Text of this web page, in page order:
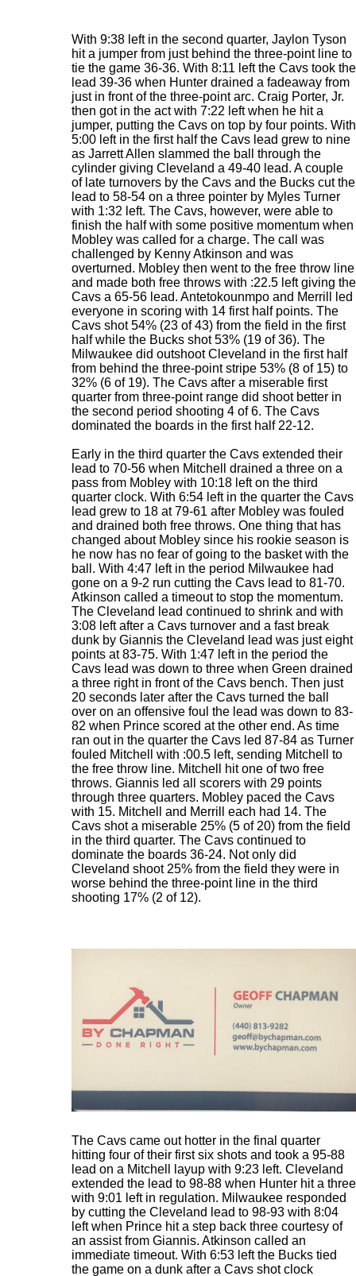
With 9:38 left in the second quarter, Jaylon Tyson
hit a jumper from just behind the three-point line to
tie the game 36-36. With 8:11 left the Cavs took the
lead 39-36 when Hunter drained a fadeaway from
just in front of the three-point arc. Craig Porter, Jr.
then got in the act with 7:22 left when he hit a
jumper, putting the Cavs on top by four points. With
5:00 left in the first half the Cavs lead grew to nine
as Jarrett Allen slammed the ball through the
cylinder giving Cleveland a 49-40 lead. A couple
of late turnovers by the Cavs and the Bucks cut the
lead to 58-54 on a three pointer by Myles Turner
with 1:32 left. The Cavs, however, were able to
finish the half with some positive momentum when
Mobley was called for a charge. The call was
challenged by Kenny Atkinson and was
overturned. Mobley then went to the free throw line
and made both free throws with :22.5 left giving the
Cavs a 65-56 lead. Antetokounmpo and Merrill led
everyone in scoring with 14 first half points. The
Cavs shot 54% (23 of 43) from the field in the first
half while the Bucks shot 53% (19 of 36). The
Milwaukee did outshoot Cleveland in the first half
from behind the three-point stripe 53% (8 of 15) to
32% (6 of 19). The Cavs after a miserable first
quarter from three-point range did shoot better in
the second period shooting 4 of 6. The Cavs
dominated the boards in the first half 22-12.
Early in the third quarter the Cavs extended their
lead to 70-56 when Mitchell drained a three on a
pass from Mobley with 10:18 left on the third
quarter clock. With 6:54 left in the quarter the Cavs
lead grew to 18 at 79-61 after Mobley was fouled
and drained both free throws. One thing that has
changed about Mobley since his rookie season is
he now has no fear of going to the basket with the
ball. With 4:47 left in the period Milwaukee had
gone on a 9-2 run cutting the Cavs lead to 81-70.
Atkinson called a timeout to stop the momentum.
The Cleveland lead continued to shrink and with
3:08 left after a Cavs turnover and a fast break
dunk by Giannis the Cleveland lead was just eight
points at 83-75. With 1:47 left in the period the
Cavs lead was down to three when Green drained
a three right in front of the Cavs bench. Then just
20 seconds later after the Cavs turned the ball
over on an offensive foul the lead was down to 83-
82 when Prince scored at the other end. As time
ran out in the quarter the Cavs led 87-84 as Turner
fouled Mitchell with :00.5 left, sending Mitchell to
the free throw line. Mitchell hit one of two free
throws. Giannis led all scorers with 29 points
through three quarters. Mobley paced the Cavs
with 15. Mitchell and Merrill each had 14. The
Cavs shot a miserable 25% (5 of 20) from the field
in the third quarter. The Cavs continued to
dominate the boards 36-24. Not only did
Cleveland shoot 25% from the field they were in
worse behind the three-point line in the third
shooting 17% (2 of 12).
The Cavs came out hotter in the final quarter
hitting four of their first six shots and took a 95-88
lead on a Mitchell layup with 9:23 left. Cleveland
extended the lead to 98-88 when Hunter hit a three
with 9:01 left in regulation. Milwaukee responded
by cutting the Cleveland lead to 98-93 with 8:04
left when Prince hit a step back three courtesy of
an assist from Giannis. Atkinson called an
immediate timeout. With 6:53 left the Bucks tied
the game on a dunk after a Cavs shot clock